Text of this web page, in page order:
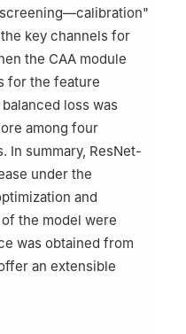
screening—calibration"
key channels for
the CAA module
for the feature
loss was
among four
In summary, ResNet-
under the
and
the model were
was obtained from
an extensible